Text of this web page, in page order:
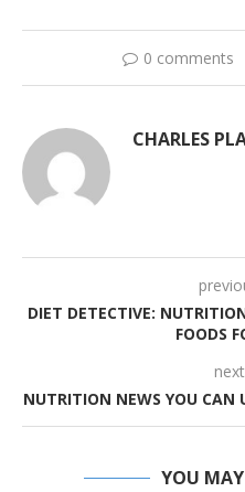
0 comments
CHARLES
DIET DETECTIVE:
FOODS
NUTRITION NEWS YOU CAN
YOU